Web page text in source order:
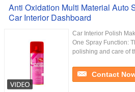
Anti Oxidation Multi Material Auto
Car Interior Dashboard
Car Interior Polish
One Spray Function:
polishing and care of
Contact